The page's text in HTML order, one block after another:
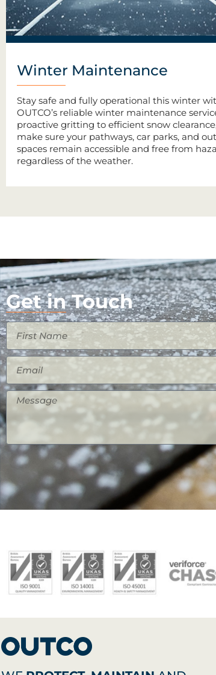
Winter Maintenance
Stay safe and fully operational this winter
OUTCO’s reliable winter maintenance
proactive gritting to efficient snow
make sure your pathways, car parks, and
spaces remain accessible and free from
regardless of the weather.
Get in Touch